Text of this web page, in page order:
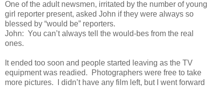
One of the adult newsmen, irritated by the number of young
girl reporter present, asked John if they were always so
blessed by “would be” reporters.
John: You can’t always tell the would-bes from the real
ones.
It ended too soon and people started leaving as the TV
equipment was readied. Photographers were free to take
more pictures. I didn’t have any film left, but I went forward